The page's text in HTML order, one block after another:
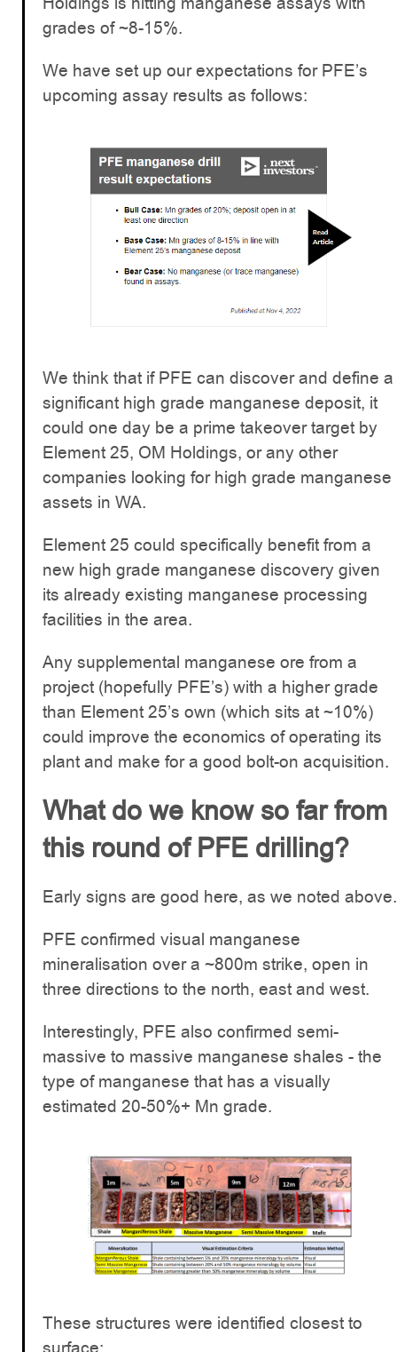
grades of ~8-15%.
We have set up our expectations for PFE’s
upcoming assay results as follows:
We think that if PFE can discover and define a
significant high grade manganese deposit, it
could one day be a prime takeover target by
Element 25, OM Holdings, or any other
companies looking for high grade manganese
assets in WA.
Element 25 could specifically benefit from a
new high grade manganese discovery given
its already existing manganese processing
facilities in the area.
Any supplemental manganese ore from a
project (hopefully PFE’s) with a higher grade
than Element 25’s own (which sits at ~10%)
could improve the economics of operating its
plant and make for a good bolt-on acquisition.
What do we know so far from
this round of PFE drilling?
Early signs are good here, as we noted above.
PFE confirmed visual manganese
mineralisation over a ~800m strike, open in
three directions to the north, east and west.
Interestingly, PFE also confirmed semi-
massive to massive manganese shales - the
type of manganese that has a visually
estimated 20-50%+ Mn grade.
These structures were identified closest to